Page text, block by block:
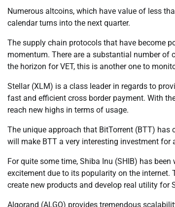
Numerous altcoins, which have value of less
calendar turns into the next quarter.
The supply chain protocols that have become
momentum. There are a substantial number of
the horizon for VET, this is another one to
Stellar (XLM) is a class leader in regards to
fast and efficient cross border payment. With
reach new highs in terms of usage.
The unique approach that BitTorrent (BTT)
will make BTT a very interesting investment
For quite some time, Shiba Inu (SHIB) has
excitement due to its popularity on the internet.
create new products and develop real utility for
Algorand (ALGO) provides tremendous